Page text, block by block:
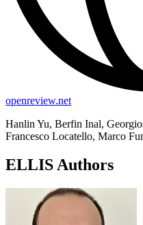
openreview.net
Hanlin Yu, Berfin Inal,
Francesco Locatello, Marco
ELLIS Authors